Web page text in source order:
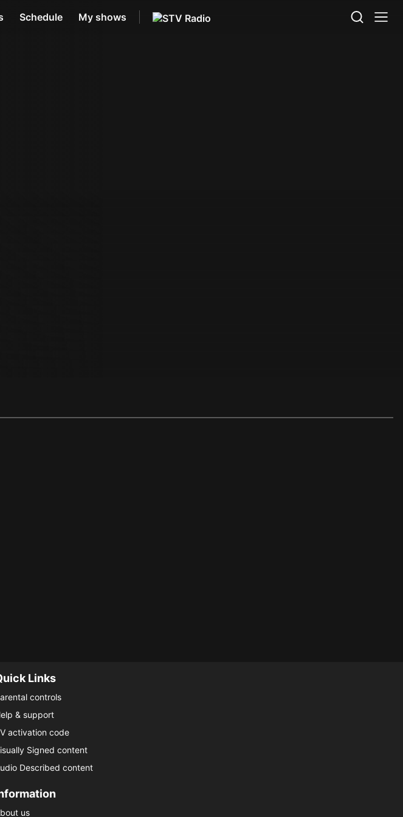
Schedule My shows
Links
controls
& support
activation code
Signed content
Described content
us